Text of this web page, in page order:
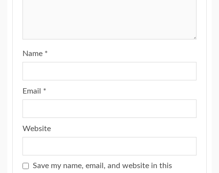
Name *
Email *
Website
Save my name, email, and website in this